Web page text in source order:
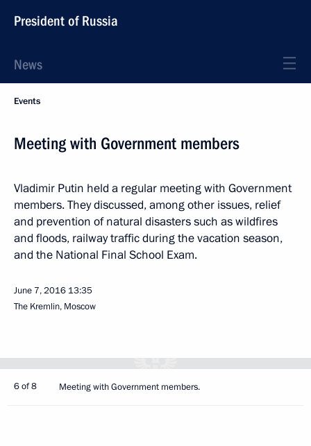
President of Russia
News
Events
Meeting with Government members
Vladimir Putin held a regular meeting with Government
members. They discussed, among other issues, relief
and prevention of natural disasters such as wildfires
and floods, railway traffic during the vacation season,
and the National Final School Exam.
June 7, 2016 13:35
The Kremlin, Moscow
6 of 8 Meeting with Government members.